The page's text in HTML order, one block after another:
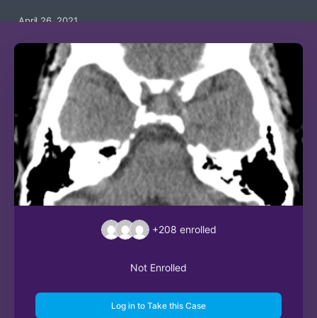
April 26, 2021
+208 enrolled
Not Enrolled
Log in to Take this Case